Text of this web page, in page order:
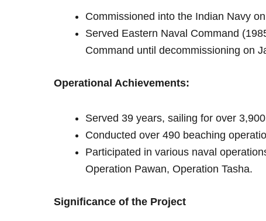
Commissioned into the Indian Navy
Served Eastern Naval Command
Command until decommissioning on
Operational Achievements:
Served 39 years, sailing for over
Conducted over 490 beaching
Participated in various naval
Operation Pawan, Operation Tasha.
Significance of the Project